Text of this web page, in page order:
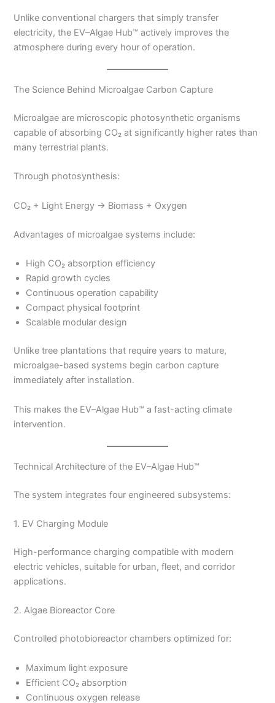
Unlike conventional chargers that simply transfer
electricity, the EV–Algae Hub™ actively improves the
atmosphere during every hour of operation.
The Science Behind Microalgae Carbon Capture
Microalgae are microscopic photosynthetic organisms
capable of absorbing CO₂ at significantly higher rates than
many terrestrial plants.
Through photosynthesis:
CO₂ + Light Energy → Biomass + Oxygen
Advantages of microalgae systems include:
High CO₂ absorption efficiency
Rapid growth cycles
Continuous operation capability
Compact physical footprint
Scalable modular design
Unlike tree plantations that require years to mature,
microalgae-based systems begin carbon capture
immediately after installation.
This makes the EV–Algae Hub™ a fast-acting climate
intervention.
Technical Architecture of the EV–Algae Hub™
The system integrates four engineered subsystems:
1. EV Charging Module
High-performance charging compatible with modern
electric vehicles, suitable for urban, fleet, and corridor
applications.
2. Algae Bioreactor Core
Controlled photobioreactor chambers optimized for:
Maximum light exposure
Efficient CO₂ absorption
Continuous oxygen release